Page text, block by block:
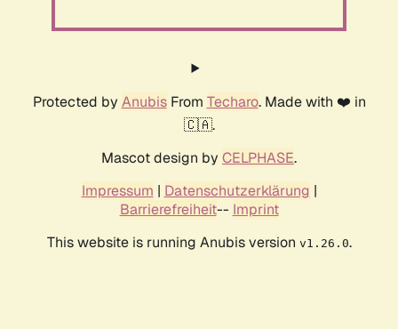
Protected by AnubisFrom Techaro. Made with ❤️ in
🇨🇦.
Mascot design by CELPHASE.
Impressum | Datenschutzerklärung |
Barrierefreiheit-- Imprint
This website is running Anubis version v1.26.0.